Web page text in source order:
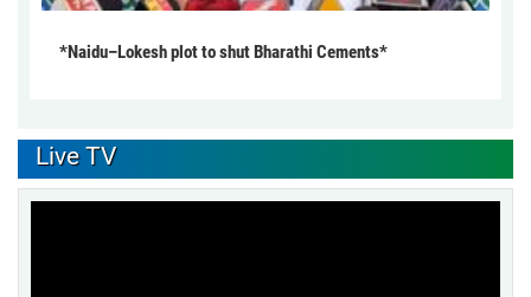
*Naidu–Lokesh plot to shut Bharathi Cements*
Live TV